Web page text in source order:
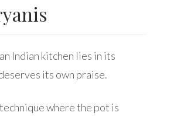
Indian kitchen lies in its
its own praise.
where the pot is